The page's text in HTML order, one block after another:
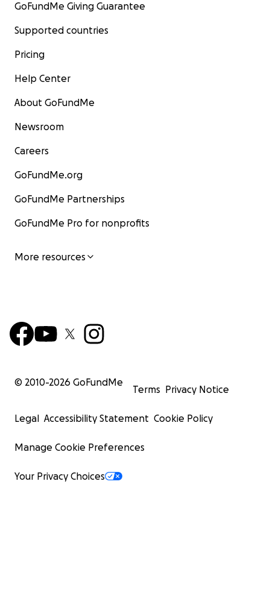
GoFundMe Giving Guarantee
Supported countries
Pricing
Help Center
About GoFundMe
Newsroom
Careers
GoFundMe.org
GoFundMe Partnerships
GoFundMe Pro for nonprofits
More resources
© 2010-2026 GoFundMe
Terms Privacy Notice
Legal Accessibility Statement Cookie Policy
Manage Cookie Preferences
Your Privacy Choices